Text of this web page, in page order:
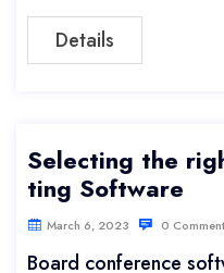
Details
Selecting the
ting Software
March 6, 2023 0
Board conference